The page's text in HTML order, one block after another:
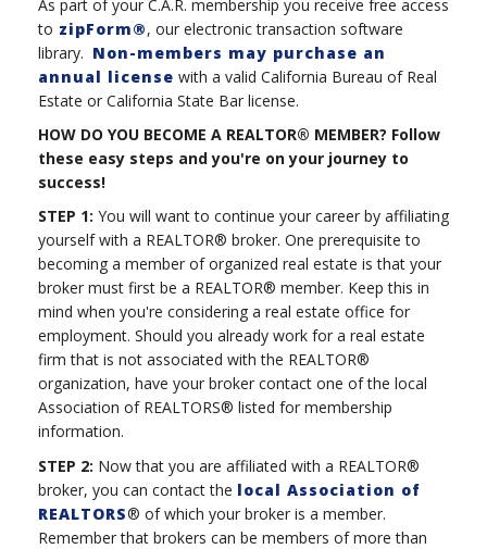
As part of your C.A.R. membership you receive free access
to zipForm®, our electronic transaction software
library. Non-members may purchase an
annual license with a valid California Bureau of Real
Estate or California State Bar license.
HOW DO YOU BECOME A REALTOR® MEMBER? Follow
these easy steps and you're on your journey to
success!
STEP 1: You will want to continue your career by affiliating
yourself with a REALTOR® broker. One prerequisite to
becoming a member of organized real estate is that your
broker must first be a REALTOR® member. Keep this in
mind when you're considering a real estate office for
employment. Should you already work for a real estate
firm that is not associated with the REALTOR®
organization, have your broker contact one of the local
Association of REALTORS® listed for membership
information.
STEP 2: Now that you are affiliated with a REALTOR®
broker, you can contact the local Association of
REALTORS® of which your broker is a member.
Remember that brokers can be members of more than